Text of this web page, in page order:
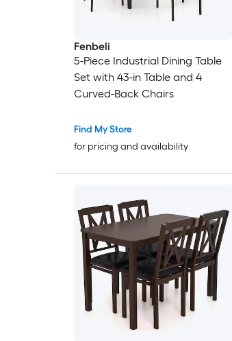
Fenbeli
5-Piece Industrial Dining Table
Set with 43-in Table and 4
Curved-Back Chairs
Find My Store
for pricing and availability